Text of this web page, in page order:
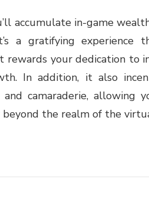
accumulate in-game
a gratifying experience
rewards your dedication to
In addition, it also
camaraderie, allowing
the realm of the